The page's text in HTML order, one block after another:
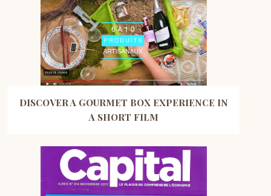
DISCOVER A GOURMET BOX EXPERIENCE IN
A SHORT FILM